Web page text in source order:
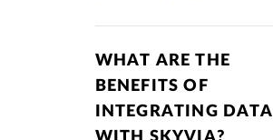
WHAT ARE THE
BENEFITS OF
INTEGRATING DATA